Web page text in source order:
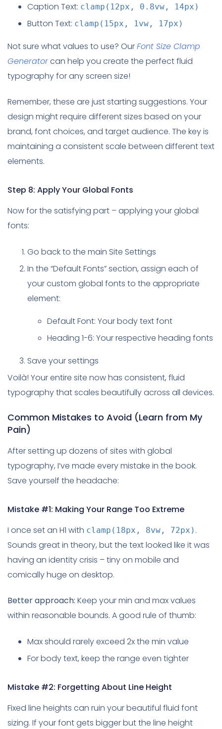
Caption Text: clamp(12px, 0.8vw, 14px)
Button Text: clamp(15px, 1vw, 17px)
Not sure what values to use? OurFont Size Clamp
Generatorcan help you create the perfect fluid
typography for any screen size!
Remember, these are just starting suggestions. Your
design might require different sizes based on your
brand, font choices, and target audience. The key is
maintaining a consistent scale between different text
elements.
Step 8: Apply Your Global Fonts
Now for the satisfying part – applying your global
fonts:
Go back to the main Site Settings
In the “Default Fonts” section, assign each of
your custom global fonts to the appropriate
element:
Default Font: Your body text font
Heading 1-6: Your respective heading fonts
Save your settings
Voilà! Your entire site now has consistent, fluid
typography that scales beautifully across all devices.
Common Mistakes to Avoid (Learn from My
Pain)
After setting up dozens of sites with global
typography, I’ve made every mistake in the book.
Save yourself the headache:
Mistake #1: Making Your Range Too Extreme
I once set an H1 with clamp(18px, 8vw, 72px) .
Sounds great in theory, but the text looked like it was
having an identity crisis – tiny on mobile and
comically huge on desktop.
Better approach: Keep your min and max values
within reasonable bounds. A good rule of thumb:
Max should rarely exceed 2x the min value
For body text, keep the range even tighter
Mistake #2: Forgetting About Line Height
Fixed line heights can ruin your beautiful fluid font
sizing. If your font gets bigger but the line height